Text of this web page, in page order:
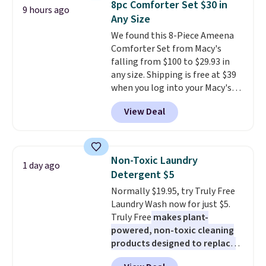
meeting and a dinner out.Plus,
our code gets you free shipping!
You'd spend over $100
everywhere else.
lenses help reduce glare, help
enhance color, and block
harmful amounts of UV.
Shipping is also free when you
sign out with a free Prime
account. Otherwise shipping
adds $6.
9 hours ago
8pc Comforter Set $30 in
Any Size
We found this 8-Piece Ameena
Comforter Set from Macy's
falling from $100 to $29.93 in
any size. Shipping is free at $39
when you log into your Macy's
account, or it adds $10.95.
a floral pattern but if you
reverse it there's a stripe
pieces but the queen and king
has eight. It has solid reviews at
4.3 out of 5 stars.
View Deal
1 day ago
Non-Toxic Laundry
Detergent $5
Normally $19.95, try Truly Free
Laundry Wash now for just $5.
Truly Free makes plant-
powered, non-toxic cleaning
products designed to replace
the harsh chemicals found in